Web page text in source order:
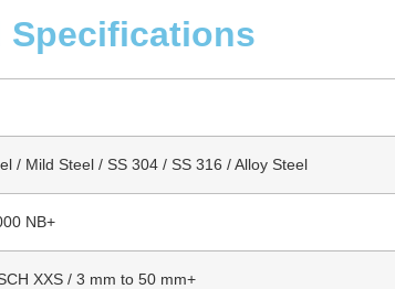
Specifications
/ Mild Steel / SS 304 / SS 316 / Alloy Steel
NB+
XXS / 3 mm to 50 mm+